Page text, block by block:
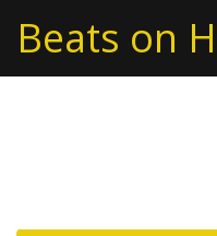
Beats on